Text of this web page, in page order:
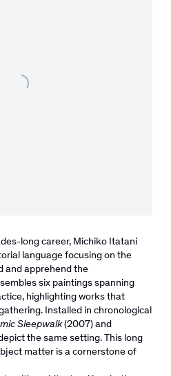
long career, Michiko Itatani
language focusing on the
and apprehend the
six paintings spanning
highlighting works that
Installed in chronological
Sleepwalk(2007) and
the same setting. This long
matter is a cornerstone of